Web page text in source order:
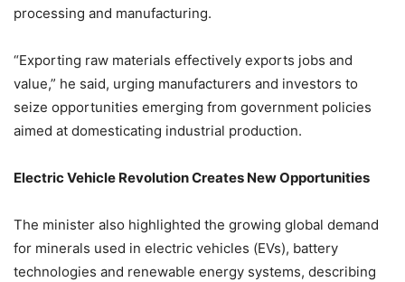
processing and manufacturing.
“Exporting raw materials effectively exports jobs and
value,” he said, urging manufacturers and investors to
seize opportunities emerging from government policies
aimed at domesticating industrial production.
Electric Vehicle Revolution Creates New Opportunities
The minister also highlighted the growing global demand
for minerals used in electric vehicles (EVs), battery
technologies and renewable energy systems, describing